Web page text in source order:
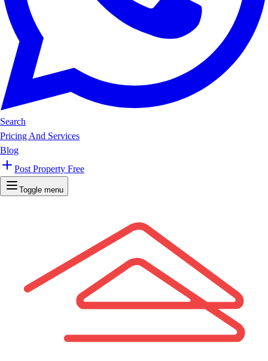
Search
Pricing And Services
Blog
Post Property Free
Toggle menu